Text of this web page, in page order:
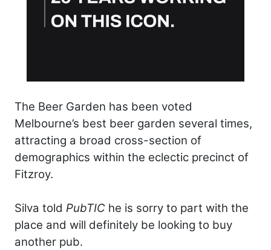
The Beer Garden has been voted
Melbourne’s best beer garden several times,
attracting a broad cross-section of
demographics within the eclectic precinct of
Fitzroy.
Silva told PubTIC he is sorry to part with the
place and will definitely be looking to buy
another pub.